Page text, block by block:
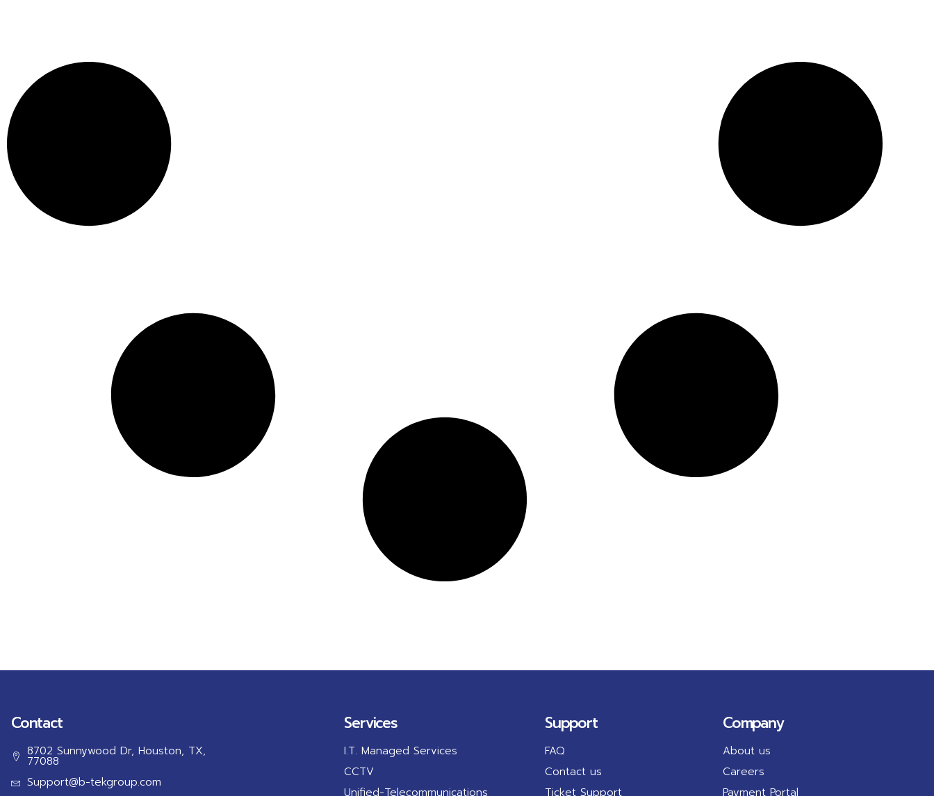
Contact
8702 Sunnywood Dr, Houston, TX,
77088
Support@b-tekgroup.com
Services
I.T. Managed Services
CCTV
Unified-Telecommunications
Support
FAQ
Contact us
Ticket Support
Company
About us
Careers
Payment Portal